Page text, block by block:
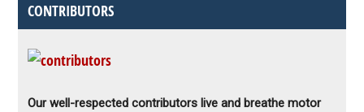
CONTRIBUTORS
Our well-respected contributors live and breathe motor